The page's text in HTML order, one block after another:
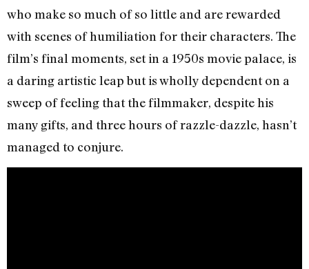
who make so much of so little and are rewarded
with scenes of humiliation for their characters. The
film’s final moments, set in a 1950s movie palace, is
a daring artistic leap but is wholly dependent on a
sweep of feeling that the filmmaker, despite his
many gifts, and three hours of razzle-dazzle, hasn’t
managed to conjure.